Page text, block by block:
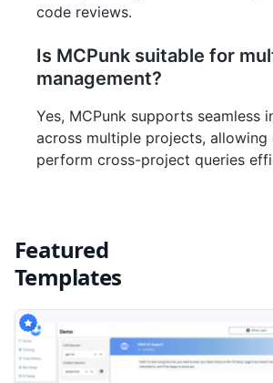
code reviews.
Is MCPunk suitable for
management?
Yes, MCPunk supports seamless
across multiple projects, allowing
perform cross-project queries
Featured
Templates